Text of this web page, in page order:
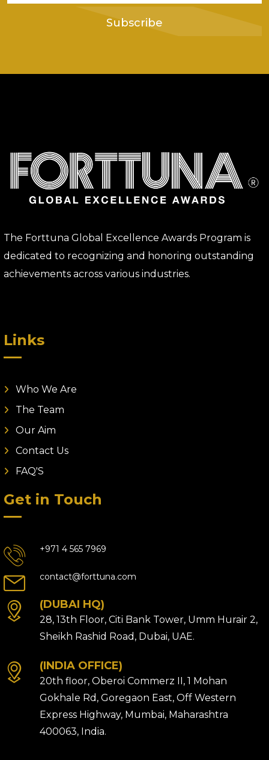
Subscribe
The Forttuna Global Excellence Awards Program is
dedicated to recognizing and honoring outstanding
achievements across various industries.
Links
Who We Are
The Team
Our Aim
Contact Us
FAQ'S
Get in Touch
+971 4 565 7969
contact@forttuna.com
(DUBAI HQ)
28, 13th Floor, Citi Bank Tower, Umm Hurair 2,
Sheikh Rashid Road, Dubai, UAE.
(INDIA OFFICE)
20th floor, Oberoi Commerz II, 1 Mohan
Gokhale Rd, Goregaon East, Off Western
Express Highway, Mumbai, Maharashtra
400063, India.